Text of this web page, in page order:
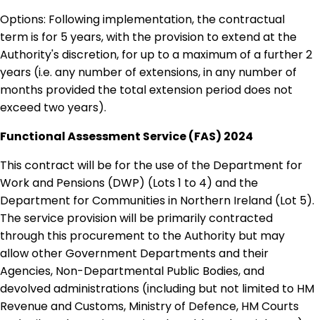
Options: Following implementation, the contractual
term is for 5 years, with the provision to extend at the
Authority's discretion, for up to a maximum of a further 2
years (i.e. any number of extensions, in any number of
months provided the total extension period does not
exceed two years).
Functional Assessment Service (FAS) 2024
This contract will be for the use of the Department for
Work and Pensions (DWP) (Lots 1 to 4) and the
Department for Communities in Northern Ireland (Lot 5).
The service provision will be primarily contracted
through this procurement to the Authority but may
allow other Government Departments and their
Agencies, Non-Departmental Public Bodies, and
devolved administrations (including but not limited to HM
Revenue and Customs, Ministry of Defence, HM Courts